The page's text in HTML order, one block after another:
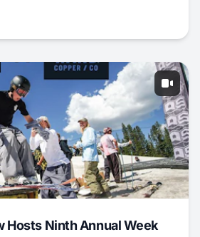
Hosts Ninth Annual Week